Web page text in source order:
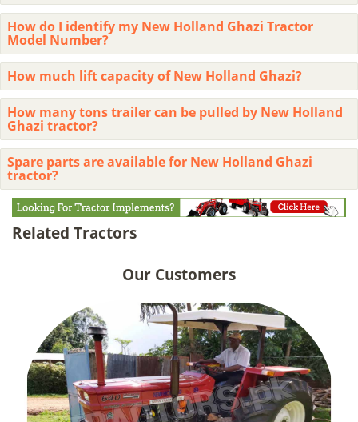
How do I identify my New Holland Ghazi Tractor
Model Number?
How much lift capacity of New Holland Ghazi?
How many tons trailer can be pulled by New Holland
Ghazi tractor?
Spare parts are available for New Holland Ghazi
tractor?
Related Tractors
Our Customers